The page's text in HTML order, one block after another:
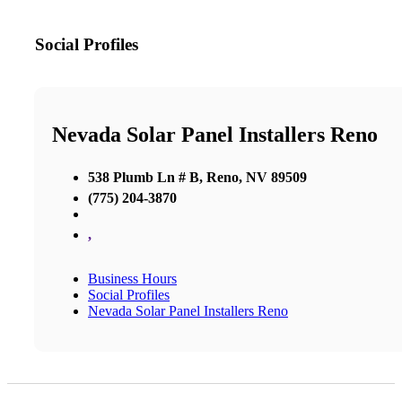
Social Profiles
Nevada Solar Panel Installers Reno
538 Plumb Ln # B, Reno, NV 89509
(775) 204-3870
,
Business Hours
Social Profiles
Nevada Solar Panel Installers Reno